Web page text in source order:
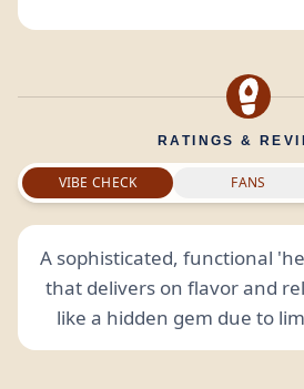
RATINGS &
VIBE CHECK FANS
A sophisticated, functional
that delivers on flavor and
like a hidden gem due to